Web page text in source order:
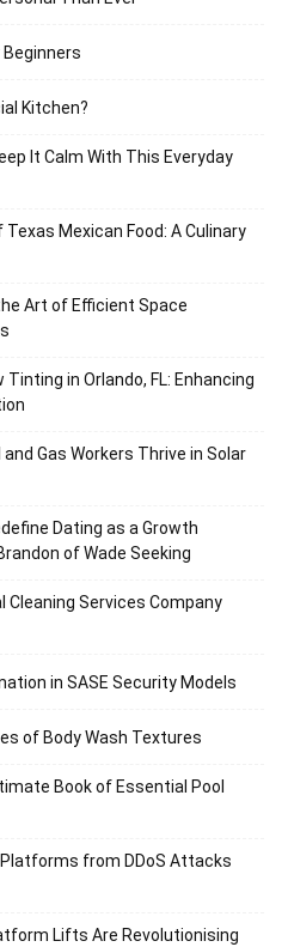
Kitchen?
It Calm With This Everyday
Mexican Food: A Culinary
Art of Efficient Space
in Orlando, FL: Enhancing
and Gas Workers Thrive in Solar
Dating as a Growth
of Wade Seeking
Cleaning Services Company
in SASE Security Models
of Body Wash Textures
Book of Essential Pool
from DDoS Attacks
Lifts Are Revolutionising